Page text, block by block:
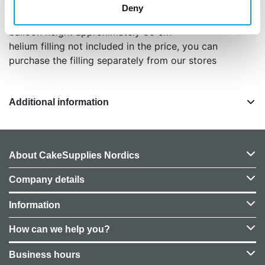
Deny
balloon height approximately 86 cm
helium filling not included in the price, you can
purchase the filling separately from our stores
Additional information
About CakeSupplies Nordics
Company details
Information
How can we help you?
Business hours